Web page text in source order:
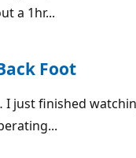
a 1hr...
Foot
just finished